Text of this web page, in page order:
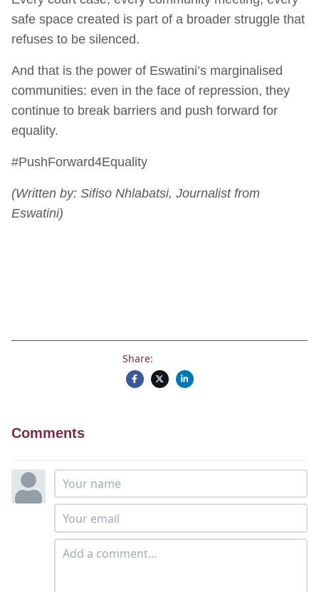
safe space created is part of a broader struggle that
refuses to be silenced.
And that is the power of Eswatini’s marginalised
communities: even in the face of repression, they
continue to break barriers and push forward for
equality.
#PushForward4Equality
(Written by: Sifiso Nhlabatsi, Journalist from
Eswatini)
Share:
Comments